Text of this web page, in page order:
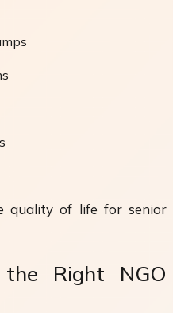
quality of life for senior
Right NGO